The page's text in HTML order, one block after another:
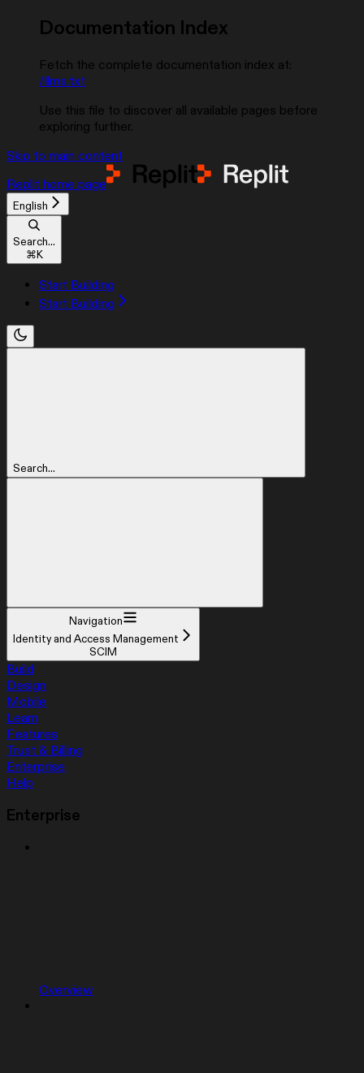
Documentation Index
Fetch the complete documentation index at:
/llms.txt
Use this file to discover all available pages before
exploring further.
Skip to main content
Replit home page
English
Search...
⌘K
Start Building
Start Building
Search...
Navigation
Identity and Access Management
SCIM
Build
Design
Mobile
Learn
Features
Trust & Billing
Enterprise
Help
Enterprise
Overview